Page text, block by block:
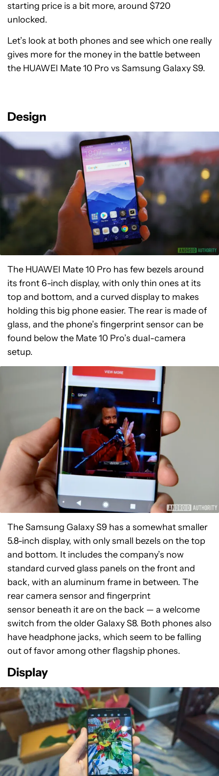
starting price is a bit more, around $720
unlocked.
Let’s look at both phones and see which one really
gives more for the money in the battle between
the HUAWEI Mate 10 Pro vs Samsung Galaxy S9.
Design
The HUAWEI Mate 10 Pro has few bezels around
its front 6-inch display, with only thin ones at its
top and bottom, and a curved display to makes
holding this big phone easier. The rear is made of
glass, and the phone’s fingerprint sensor can be
found below the Mate 10 Pro’s dual-camera
setup.
The Samsung Galaxy S9 has a somewhat smaller
5.8-inch display, with only small bezels on the top
and bottom. It includes the company’s now
standard curved glass panels on the front and
back, with an aluminum frame in between. The
rear camera sensor and fingerprint
sensor beneath it are on the back — a welcome
switch from the older Galaxy S8. Both phones also
have headphone jacks, which seem to be falling
out of favor among other flagship phones.
Display